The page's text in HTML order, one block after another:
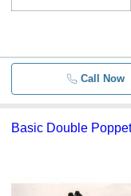
Call Now
Basic Double